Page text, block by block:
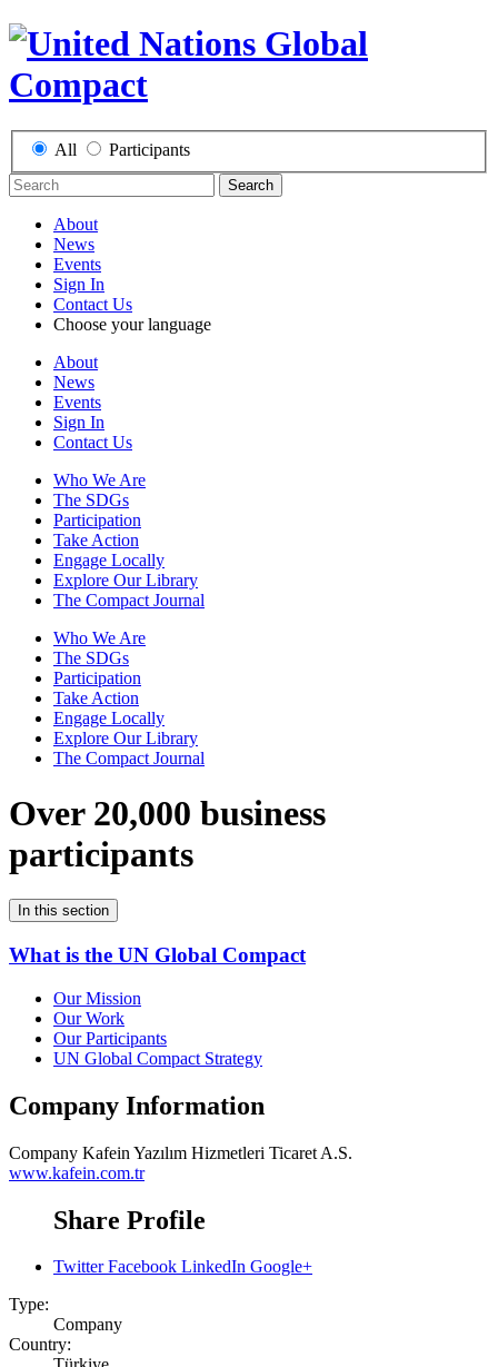
All Participants
Search
About
News
Events
Sign In
Contact Us
Choose your language
About
News
Events
Sign In
Contact Us
Who We Are
The SDGs
Participation
Take Action
Engage Locally
Explore Our Library
The Compact Journal
Who We Are
The SDGs
Participation
Take Action
Engage Locally
Explore Our Library
The Compact Journal
Over 20,000 business
participants
In this section
What is the UN Global Compact
Our Mission
Our Work
Our Participants
UN Global Compact Strategy
Company Information
Company Kafein Yazılım Hizmetleri Ticaret A.S.
www.kafein.com.tr
Share Profile
Twitter Facebook LinkedIn Google+
Type:
Company
Country: